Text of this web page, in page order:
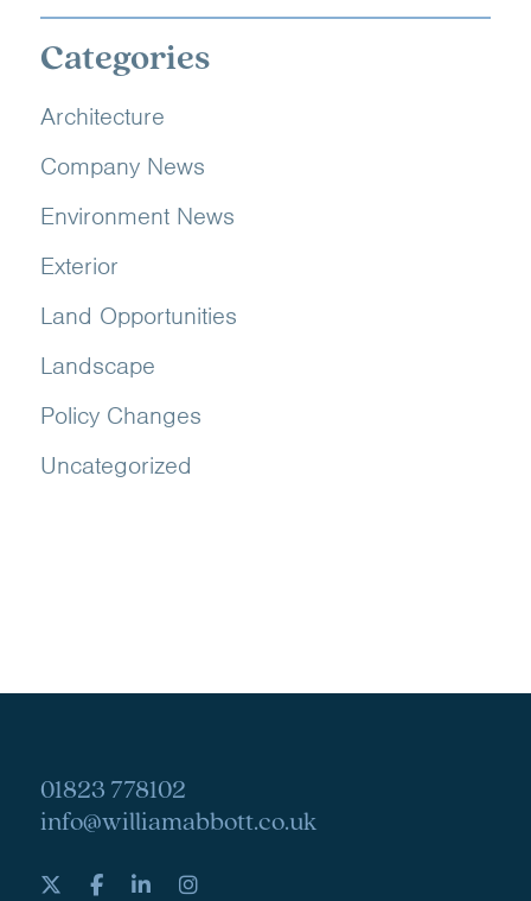
Categories
Architecture
Company News
Environment News
Exterior
Land Opportunities
Landscape
Policy Changes
Uncategorized
01823 778102
info@williamabbott.co.uk